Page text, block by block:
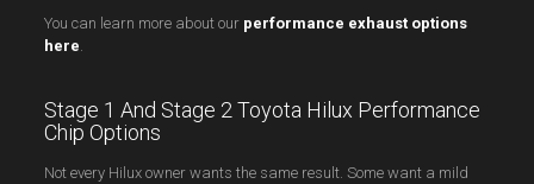
You can learn more about our performance exhaust options
here
Stage 1 And Stage 2 Toyota Hilux Performance
Chip Options
Not every Hilux owner wants the same result. Some want a mild